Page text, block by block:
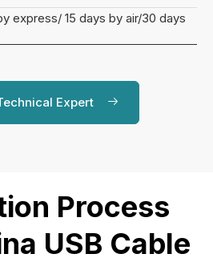
express/ 15 days by air/30 days
Expert
Process
USB Cable